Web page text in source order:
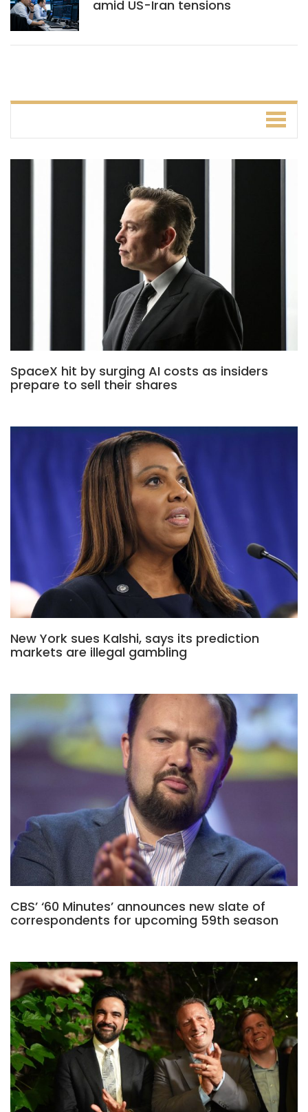
amid US-Iran tensions
SpaceX hit by surging AI costs as insiders
prepare to sell their shares
New York sues Kalshi, says its prediction
markets are illegal gambling
CBS’ ‘60 Minutes’ announces new slate of
correspondents for upcoming 59th season